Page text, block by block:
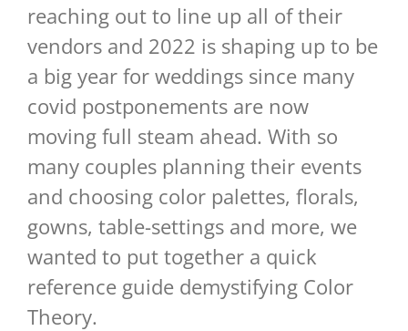
reaching out to line up all of their
vendors and 2022 is shaping up to be
a big year for weddings since many
covid postponements are now
moving full steam ahead. With so
many couples planning their events
and choosing color palettes, florals,
gowns, table-settings and more, we
wanted to put together a quick
reference guide demystifying Color
Theory.